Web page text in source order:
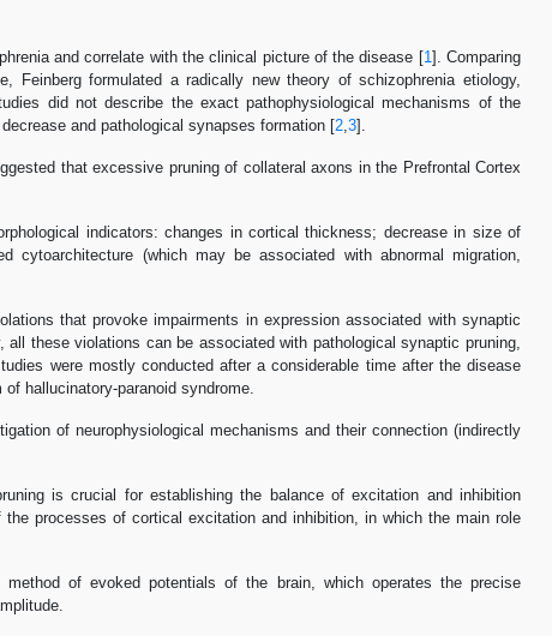
and correlate with the clinical picture of the disease [1]. Comparing
formulated a radically new theory of schizophrenia etiology,
did not describe the exact pathophysiological mechanisms of the
and pathological synapses formation [2 3].
that excessive pruning of collateral axons in the Prefrontal Cortex
indicators: changes in cortical thickness; decrease in size of
(which may be associated with abnormal migration,
that provoke impairments in expression associated with synaptic
all these violations can be associated with pathological synaptic pruning,
were mostly conducted after a considerable time after the disease
hallucinatory-paranoid syndrome.
of neurophysiological mechanisms and their connection (indirectly
is crucial for establishing the balance of excitation and inhibition
processes of cortical excitation and inhibition, in which the main role
of evoked potentials of the brain, which operates the precise